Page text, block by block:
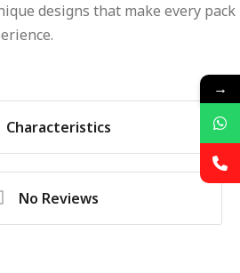
designs that make every pack
Characteristics
No Reviews
→